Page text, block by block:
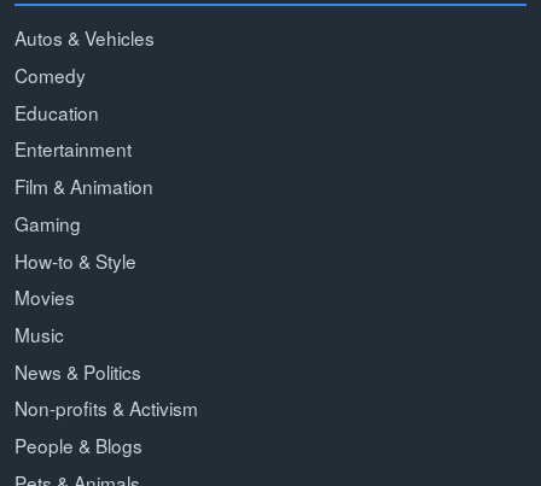
Autos & Vehicles
Comedy
Education
Entertainment
Film & Animation
Gaming
How-to & Style
Movies
Music
News & Politics
Non-profits & Activism
People & Blogs